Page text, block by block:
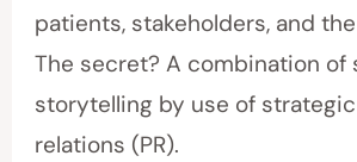
patients, stakeholders, and
The secret? A combination of
storytelling by use of
relations (PR).